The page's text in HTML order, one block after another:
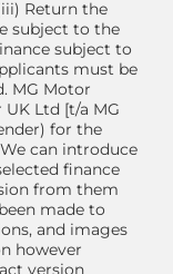
Return the
subject to the
subject to
must be
MG Motor
UK Ltd [t/a MG
for the
can introduce
finance
from them
made to
and images
however
version